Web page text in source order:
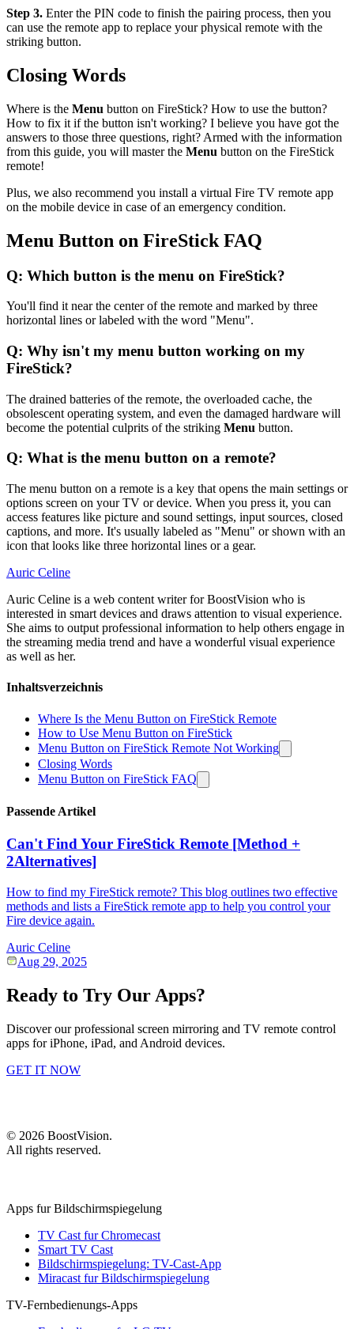
Step 3. Enter the PIN code to finish the pairing process, then you
can use the remote app to replace your physical remote with the
striking button.
Closing Words
Where is the Menu button on FireStick? How to use the button?
How to fix it if the button isn't working? I believe you have got the
answers to those three questions, right? Armed with the information
from this guide, you will master the Menu button on the FireStick
remote!
Plus, we also recommend you install a virtual Fire TV remote app
on the mobile device in case of an emergency condition.
Menu Button on FireStick FAQ
Q: Which button is the menu on FireStick?
You'll find it near the center of the remote and marked by three
horizontal lines or labeled with the word "Menu".
Q: Why isn't my menu button working on my
FireStick?
The drained batteries of the remote, the overloaded cache, the
obsolescent operating system, and even the damaged hardware will
become the potential culprits of the striking Menu button.
Q: What is the menu button on a remote?
The menu button on a remote is a key that opens the main settings or
options screen on your TV or device. When you press it, you can
access features like picture and sound settings, input sources, closed
captions, and more. It's usually labeled as "Menu" or shown with an
icon that looks like three horizontal lines or a gear.
Auric Celine
Auric Celine is a web content writer for BoostVision who is
interested in smart devices and draws attention to visual experience.
She aims to output professional information to help others engage in
the streaming media trend and have a wonderful visual experience
as well as her.
Inhaltsverzeichnis
Where Is the Menu Button on FireStick Remote
How to Use Menu Button on FireStick
Menu Button on FireStick Remote Not Working
Closing Words
Menu Button on FireStick FAQ
Passende Artikel
Can't Find Your FireStick Remote [Method +
2Alternatives]
How to find my FireStick remote? This blog outlines two effective
methods and lists a FireStick remote app to help you control your
Fire device again.
Auric Celine
Aug 29, 2025
Ready to Try Our Apps?
Discover our professional screen mirroring and TV remote control
apps for iPhone, iPad, and Android devices.
GET IT NOW
© 2026 BoostVision.
All rights reserved.
Apps fur Bildschirmspiegelung
TV Cast fur Chromecast
Smart TV Cast
Bildschirmspiegelung: TV-Cast-App
Miracast fur Bildschirmspiegelung
TV-Fernbedienungs-Apps